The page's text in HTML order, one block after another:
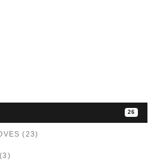
26
(23)